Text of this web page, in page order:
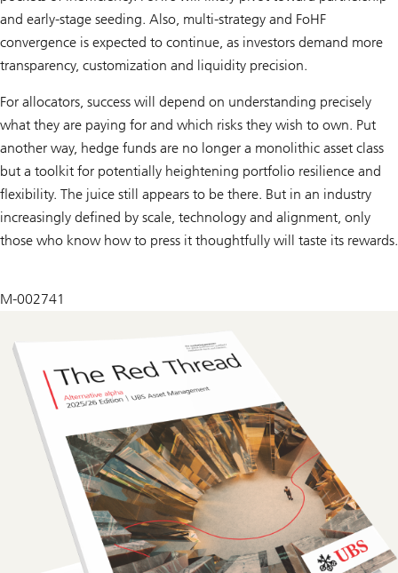
and early-stage seeding. Also, multi-strategy and FoHF
convergence is expected to continue, as investors demand more
transparency, customization and liquidity precision.
For allocators, success will depend on understanding precisely
what they are paying for and which risks they wish to own. Put
another way, hedge funds are no longer a monolithic asset class
but a toolkit for potentially heightening portfolio resilience and
flexibility. The juice still appears to be there. But in an industry
increasingly defined by scale, technology and alignment, only
those who know how to press it thoughtfully will taste its rewards.
M-002741